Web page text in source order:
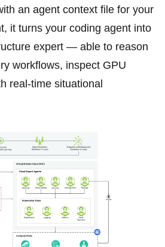
an agent context file for your
it turns your coding agent into
expert — able to reason
workflows, inspect GPU
real-time situational